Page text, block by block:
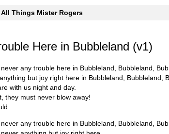
All Things Mister Rogers
Here in Bubbleland (v1)
any trouble here in Bubbleland, Bubbleland,
but joy right here in Bubbleland, Bubbleland,
with us night and day.
they must never blow away!
any trouble here in Bubbleland, Bubbleland,